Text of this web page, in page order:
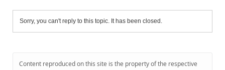
Sorry, you can't reply to this topic. It has been closed.
Content reproduced on this site is the property of the respective